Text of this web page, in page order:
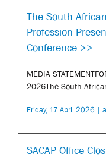
The South
Profession
Conference >>
MEDIA
2026The South
Friday, 17 April 2026 |
SACAP Office